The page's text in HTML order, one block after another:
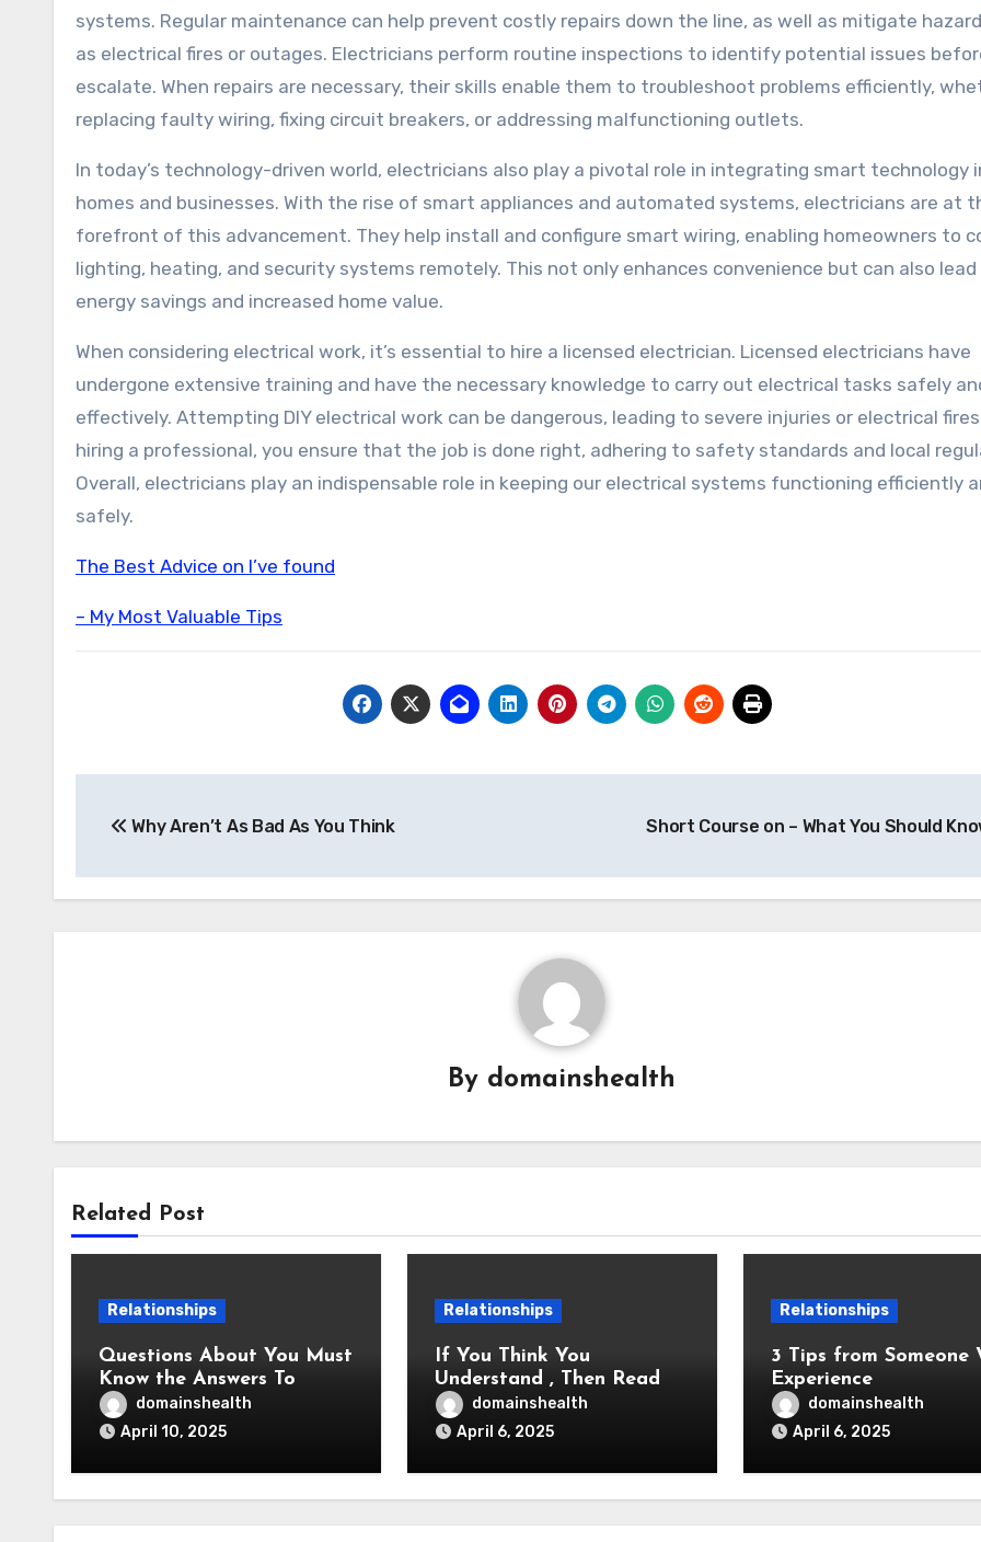
systems. Regular maintenance can help prevent costly repairs down the line, as well as mitigate
as electrical fires or outages. Electricians perform routine inspections to identify potential issues
escalate. When repairs are necessary, their skills enable them to troubleshoot problems efficiently,
replacing faulty wiring, fixing circuit breakers, or addressing malfunctioning outlets.
In today’s technology-driven world, electricians also play a pivotal role in integrating smart technology
homes and businesses. With the rise of smart appliances and automated systems, electricians are at
forefront of this advancement. They help install and configure smart wiring, enabling homeowners to
lighting, heating, and security systems remotely. This not only enhances convenience but can also
energy savings and increased home value.
When considering electrical work, it’s essential to hire a licensed electrician. Licensed electricians have
undergone extensive training and have the necessary knowledge to carry out electrical tasks safely
effectively. Attempting DIY electrical work can be dangerous, leading to severe injuries or electrical
hiring a professional, you ensure that the job is done right, adhering to safety standards and local
Overall, electricians play an indispensable role in keeping our electrical systems functioning efficiently
safely.
The Best Advice on I’ve found
– My Most Valuable Tips
navigation
Why Aren’t As Bad As You Think Short Course on – What You Should
By domainshealth
Related Post
Relationships
Questions About You Must
Know the Answers To
domainshealth
April 10, 2025
Relationships
If You Think You
Understand , Then Read
This domainshealth
April 6, 2025
Relationships
3 Tips from Someone With
Experience
domainshealth
April 6, 2025